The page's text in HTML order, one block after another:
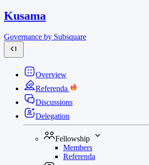
Kusama
Governance by Subsquare
Overview
Referenda
Discussions
Delegation
Fellowship
Members
Referenda